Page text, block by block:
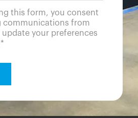
this form, you consent
communications from
update your preferences
*